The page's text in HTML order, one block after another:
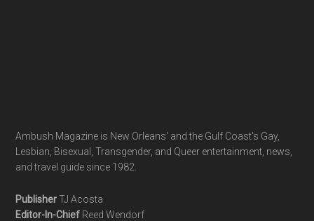
Ambush Magazine is New Orleans' and the Gulf Coast's Gay,
Lesbian, Bisexual, Transgender, and Queer entertainment, news,
and travel guide since 1982.
PublisherTJ Acosta
Editor-In-Chief Reed Wendorf